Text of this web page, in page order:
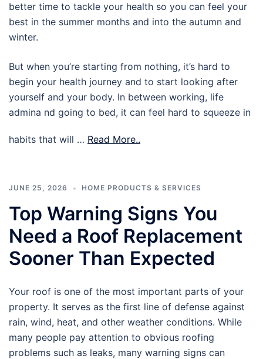
better time to tackle your health so you can feel your
best in the summer months and into the autumn and
winter.
But when you’re starting from nothing, it’s hard to
begin your health journey and to start looking after
yourself and your body. In between working, life
admina nd going to bed, it can feel hard to squeeze in
habits that will … Read More..
JUNE 25, 2026 HOME PRODUCTS & SERVICES
Top Warning Signs You
Need a Roof Replacement
Sooner Than Expected
Your roof is one of the most important parts of your
property. It serves as the first line of defense against
rain, wind, heat, and other weather conditions. While
many people pay attention to obvious roofing
problems such as leaks, many warning signs can